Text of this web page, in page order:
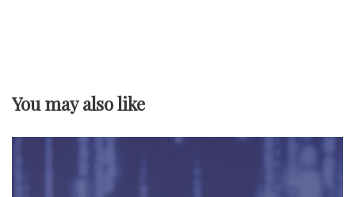
You may also like